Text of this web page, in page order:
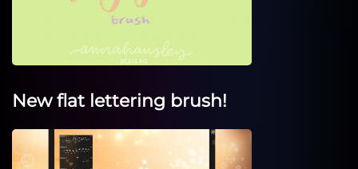
New flat lettering brush!